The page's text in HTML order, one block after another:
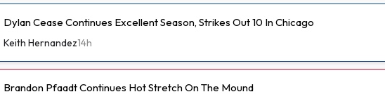
Dylan Cease Continues Excellent Season, Strikes Out 10 In Chicago
Keith Hernandez14h
Brandon Pfaadt Continues Hot Stretch On The Mound